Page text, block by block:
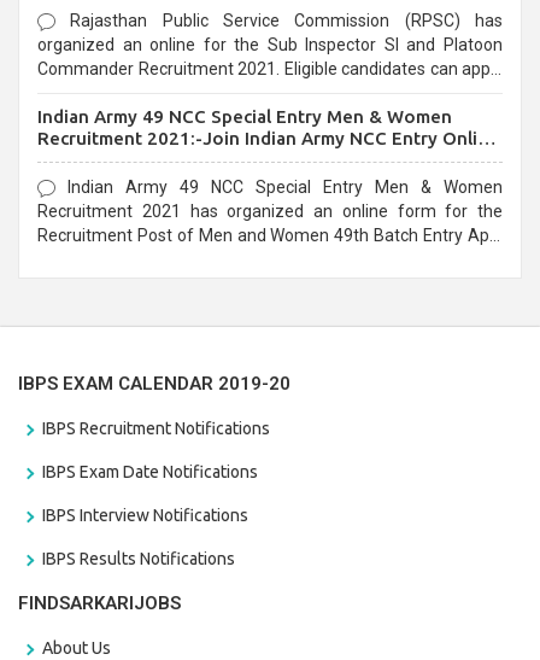
Rajasthan Public Service Commission (RPSC) has
organized an online for the Sub Inspector SI and Platoon
Commander Recruitment 2021. Eligible candidates can apply
Indian Army 49 NCC Special Entry Men & Women
Recruitment 2021:-Join Indian Army NCC Entry Online
Form
Indian Army 49 NCC Special Entry Men & Women
Recruitment 2021 has organized an online form for the
Recruitment Post of Men and Women 49th Batch Entry April
IBPS EXAM CALENDAR 2019-20
IBPS Recruitment Notifications
IBPS Exam Date Notifications
IBPS Interview Notifications
IBPS Results Notifications
FINDSARKARIJOBS
About Us